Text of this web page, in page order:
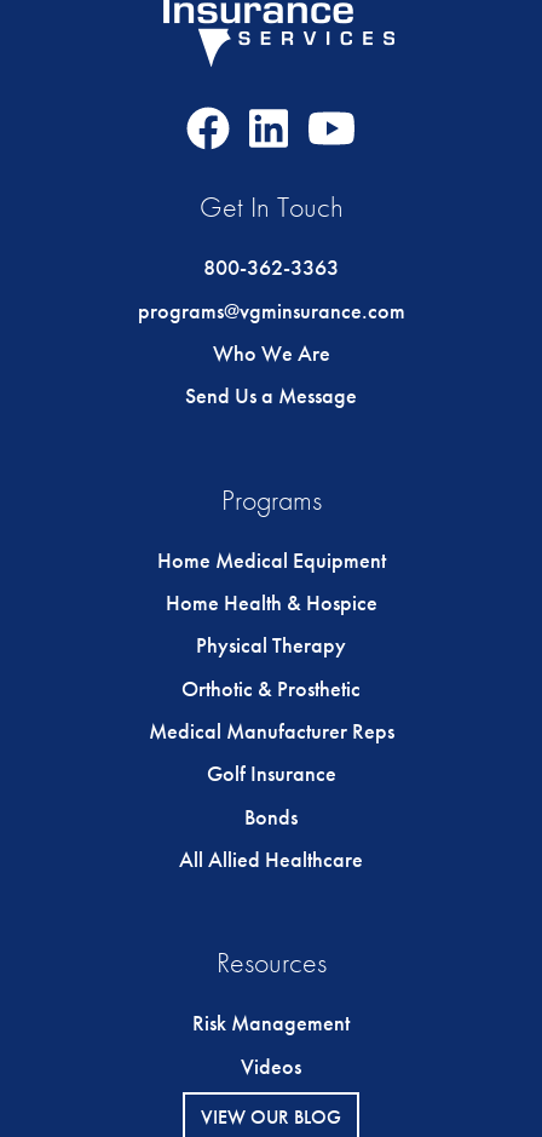
FacebookLinkedIn
Get In Touch
800-362-3363
programs@vgminsurance.com
Who We Are
Send Us a Message
Programs
Home Medical Equipment
Home Health & Hospice
Physical Therapy
Orthotic & Prosthetic
Medical Manufacturer Reps
Golf Insurance
Bonds
All Allied Healthcare
Resources
Risk Management
Videos
VIEW OUR BLOG